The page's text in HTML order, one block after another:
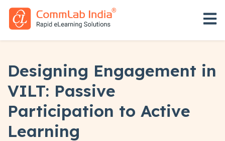
Designing Engagement in
VILT: Passive
Participation to Active
Learning